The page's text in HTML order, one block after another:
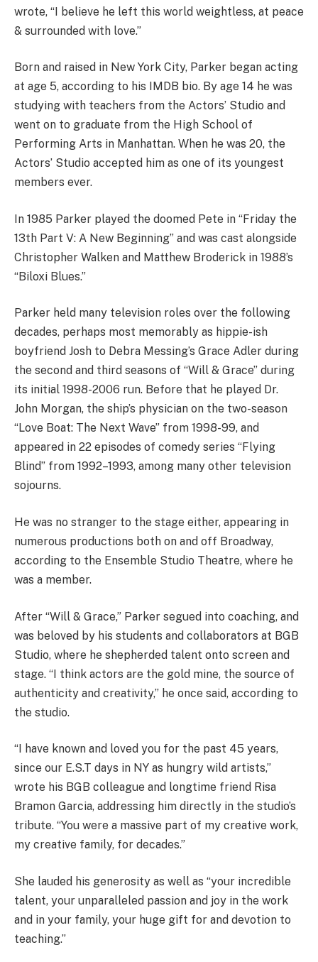
wrote, “I believe he left this world weightless, at peace
& surrounded with love.”
Born and raised in New York City, Parker began acting
at age 5, according to his IMDB bio. By age 14 he was
studying with teachers from the Actors’ Studio and
went on to graduate from the High School of
Performing Arts in Manhattan. When he was 20, the
Actors’ Studio accepted him as one of its youngest
members ever.
In 1985 Parker played the doomed Pete in “Friday the
13th Part V: A New Beginning” and was cast alongside
Christopher Walken and Matthew Broderick in 1988’s
“Biloxi Blues.”
Parker held many television roles over the following
decades, perhaps most memorably as hippie-ish
boyfriend Josh to Debra Messing’s Grace Adler during
the second and third seasons of “Will & Grace” during
its initial 1998-2006 run. Before that he played Dr.
John Morgan, the ship’s physician on the two-season
“Love Boat: The Next Wave” from 1998-99, and
appeared in 22 episodes of comedy series “Flying
Blind” from 1992–1993, among many other television
sojourns.
He was no stranger to the stage either, appearing in
numerous productions both on and off Broadway,
according to the Ensemble Studio Theatre, where he
was a member.
After “Will & Grace,” Parker segued into coaching, and
was beloved by his students and collaborators at BGB
Studio, where he shepherded talent onto screen and
stage. “I think actors are the gold mine, the source of
authenticity and creativity,” he once said, according to
the studio.
“I have known and loved you for the past 45 years,
since our E.S.T days in NY as hungry wild artists,”
wrote his BGB colleague and longtime friend Risa
Bramon Garcia, addressing him directly in the studio’s
tribute. “You were a massive part of my creative work,
my creative family, for decades.”
She lauded his generosity as well as “your incredible
talent, your unparalleled passion and joy in the work
and in your family, your huge gift for and devotion to
teaching.”